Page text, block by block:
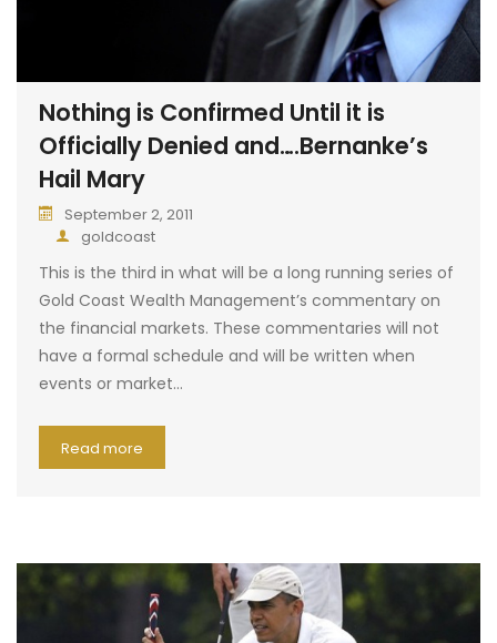
Nothing is Confirmed Until it is
Officially Denied and….Bernanke’s
Hail Mary
September 2, 2011
goldcoast
This is the third in what will be a long running series of
Gold Coast Wealth Management’s commentary on
the financial markets. These commentaries will not
have a formal schedule and will be written when
events or market…
Read more